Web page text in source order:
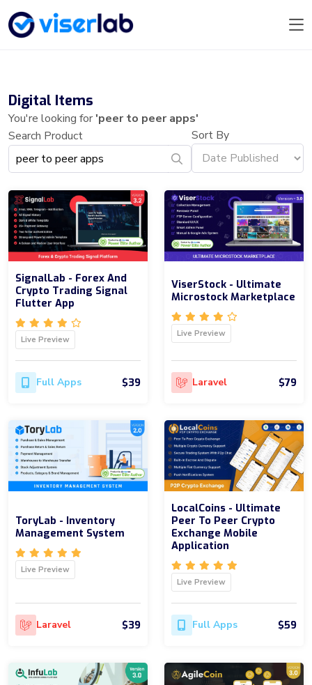
Digital Items
You're looking for'peer to peer apps'
Search Product
Sort By
SignalLab - Forex And
Crypto Trading Signal
Flutter App
Live Preview
Full Apps $39
ViserStock - Ultimate
Microstock Marketplace
Live Preview
Laravel $79
ToryLab - Inventory
Management System
Live Preview
Laravel $39
LocalCoins - Ultimate
Peer To Peer Crypto
Exchange Mobile
Application
Live Preview
Full Apps $59